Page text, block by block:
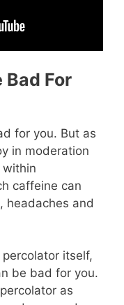
For
for you. But as
in moderation
within
caffeine can
headaches and
itself,
be bad for you.
as